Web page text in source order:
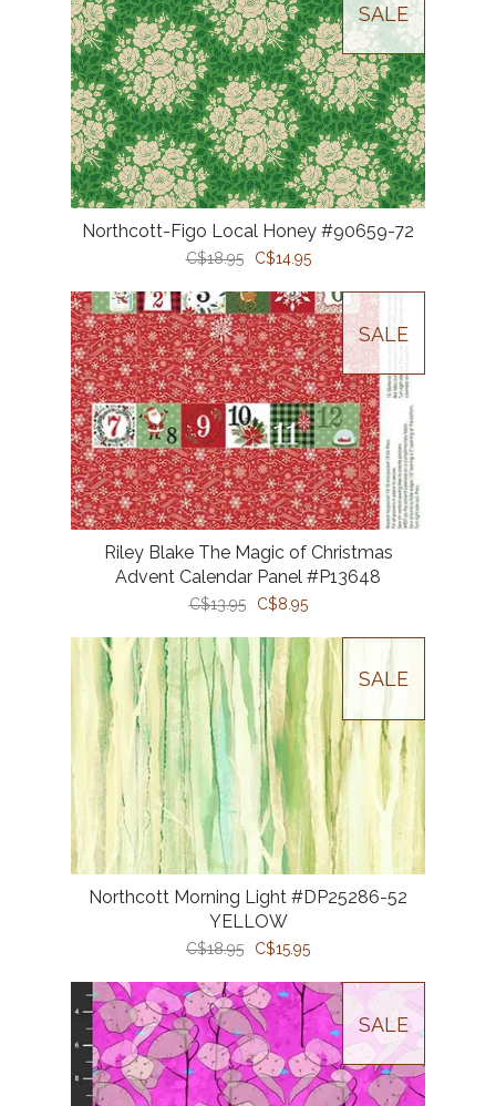
SALE
Northcott-Figo Local Honey #90659-72
C$18.95 C$14.95
SALE
Riley Blake The Magic of Christmas
Advent Calendar Panel #P13648
C$13.95 C$8.95
SALE
Northcott Morning Light #DP25286-52
YELLOW
C$18.95 C$15.95
SALE